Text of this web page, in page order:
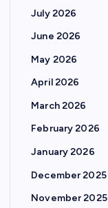
July 2026
June 2026
May 2026
April 2026
March 2026
February 2026
January 2026
December 2025
November 2025